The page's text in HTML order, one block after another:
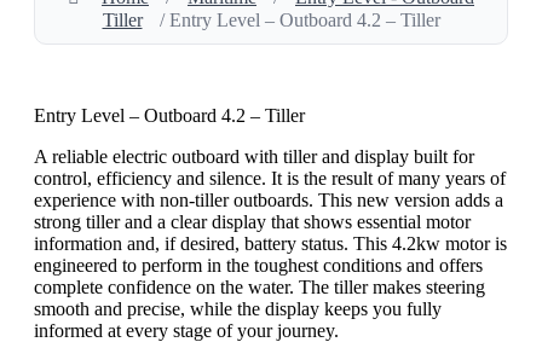
Tiller
/ Entry Level – Outboard 4.2 – Tiller
Entry Level – Outboard 4.2 – Tiller
A reliable electric outboard with tiller and display built for
control, efficiency and silence. It is the result of many years of
experience with non-tiller outboards. This new version adds a
strong tiller and a clear display that shows essential motor
information and, if desired, battery status. This 4.2kw motor is
engineered to perform in the toughest conditions and offers
complete confidence on the water. The tiller makes steering
smooth and precise, while the display keeps you fully
informed at every stage of your journey.